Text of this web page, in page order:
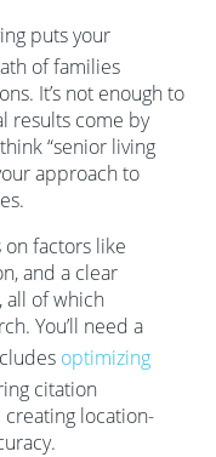
puts your
of families
It’s not enough to
results come by
“senior living
approach to
factors like
and a clear
all of which
You’ll need a
optimizing
citation
creating location-